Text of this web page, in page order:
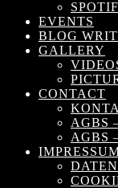
EVENTS
BLOG
GALLERY
CONTACT
AGBS
AGBS